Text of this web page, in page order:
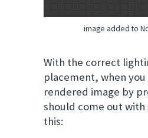
image added to
With the correct
placement, when
rendered image by
should come out
this: